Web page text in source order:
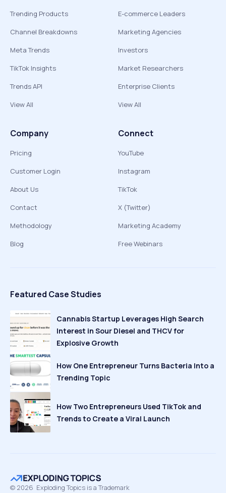
Trending Products
Channel Breakdowns
Meta Trends
TikTok Insights
Trends API
View All
E-commerce Leaders
Marketing Agencies
Investors
Market Researchers
Enterprise Clients
View All
Company
Pricing
Customer Login
About Us
Contact
Methodology
Blog
Connect
YouTube
Instagram
TikTok
X (Twitter)
Marketing Academy
Free Webinars
Featured Case Studies
Cannabis Startup Leverages High Search
Interest in Sour Diesel and THCV for
Explosive Growth
How One Entrepreneur Turns Bacteria Into a
Trending Topic
How Two Entrepreneurs Used TikTok and
Trends to Create a Viral Launch
© 2026 Exploding Topics is a Trademark